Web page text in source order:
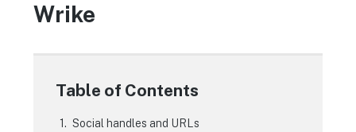
Wrike
Table of Contents
Social handles and URLs